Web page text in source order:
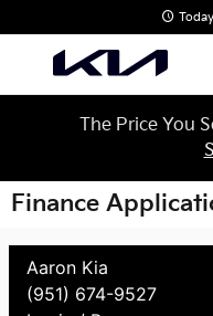
The Price You
Finance